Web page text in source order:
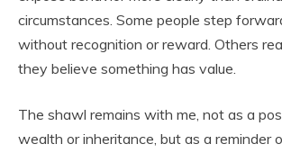
circumstances. Some people step
without recognition or reward. Others
they believe something has value.
The shawl remains with me, not as a
wealth or inheritance, but as a reminder